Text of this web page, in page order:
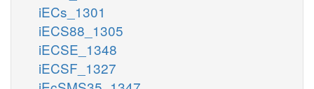
iECs_1301
iECS88_1305
iECSE_1348
iECSF_1327